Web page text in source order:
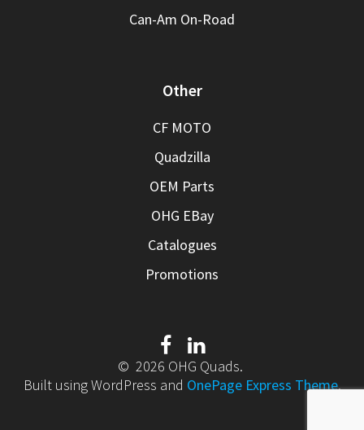
Can-Am On-Road
Other
CF MOTO
Quadzilla
OEM Parts
OHG EBay
Catalogues
Promotions
© 2026 OHG Quads.
Built using WordPress and OnePage Express Theme.